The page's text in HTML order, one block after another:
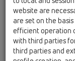
Ukraine,
HL
website are
are set on the
efficient operation
with third parties
third parties and